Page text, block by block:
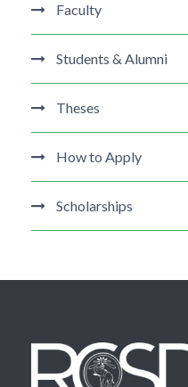
Faculty
Students & Alumni
Theses
How to Apply
Scholarships